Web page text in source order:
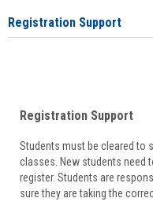
Registration Support
Registration Support
Students must be cleared to
classes. New students need
register. Students are
sure they are taking the